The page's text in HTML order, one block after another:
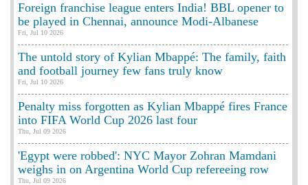
Foreign franchise league enters India! BBL opener to
be played in Chennai, announce Modi-Albanese
Fri, Jul 10 2026
The untold story of Kylian Mbappé: The family, faith
and football journey few fans truly know
Fri, Jul 10 2026
Penalty miss forgotten as Kylian Mbappé fires France
into FIFA World Cup 2026 last four
Thu, Jul 09 2026
'Egypt were robbed': NYC Mayor Zohran Mamdani
weighs in on Argentina World Cup refereeing row
Thu, Jul 09 2026